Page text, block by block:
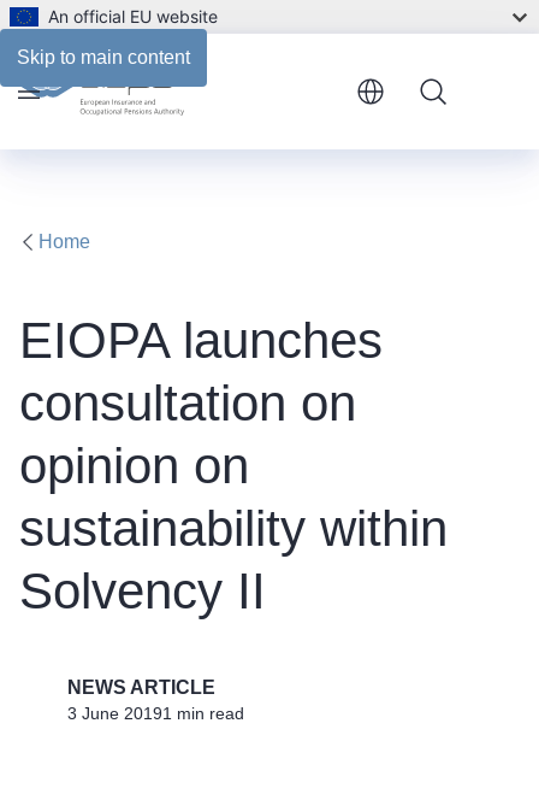
Skip to main content
An official EU website
Home
EIOPA launches
consultation on
opinion on
sustainability within
Solvency II
NEWS ARTICLE
3 June 20191 min read